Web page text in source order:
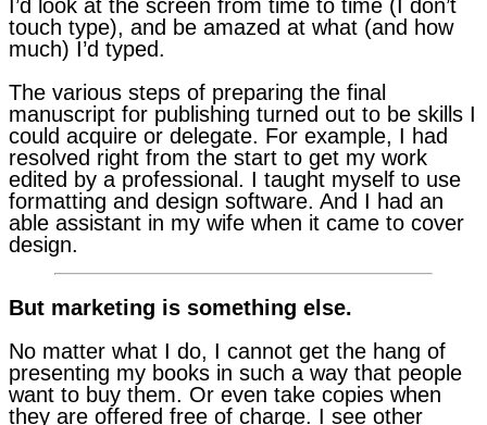
I’d look at the screen from time to time (I don’t
touch type), and be amazed at what (and how
much) I’d typed.
The various steps of preparing the final
manuscript for publishing turned out to be skills I
could acquire or delegate. For example, I had
resolved right from the start to get my work
edited by a professional. I taught myself to use
formatting and design software. And I had an
able assistant in my wife when it came to cover
design.
But marketing is something else.
No matter what I do, I cannot get the hang of
presenting my books in such a way that people
want to buy them. Or even take copies when
they are offered free of charge. I see other